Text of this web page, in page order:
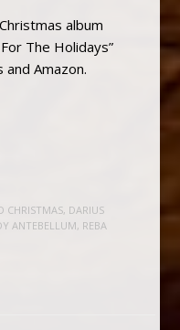
album
The Holidays”
and Amazon.
CHRISTMAS, DARIUS
ANTEBELLUM, REBA